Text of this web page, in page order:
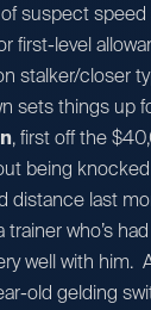
of suspect
first-level
stalker/closer
sets things up
, first off the
being
distance last
who’s
well with him.
old gelding